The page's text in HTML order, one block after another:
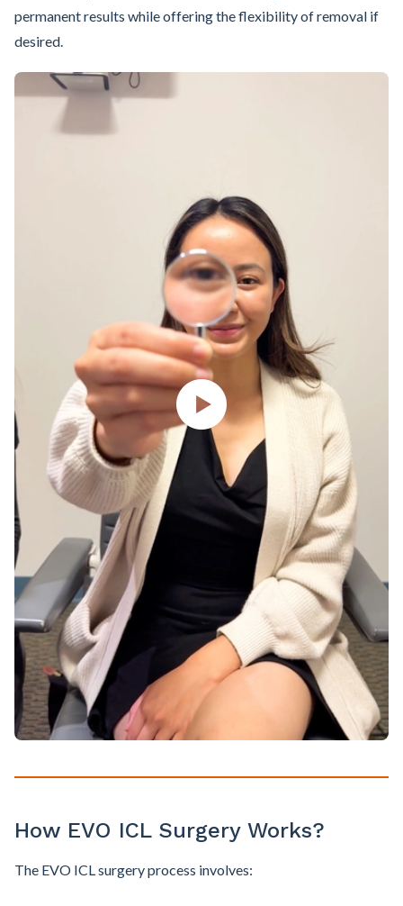
permanent results while offering the flexibility of removal if
desired.
How EVO ICL Surgery Works?
The EVO ICL surgery process involves: